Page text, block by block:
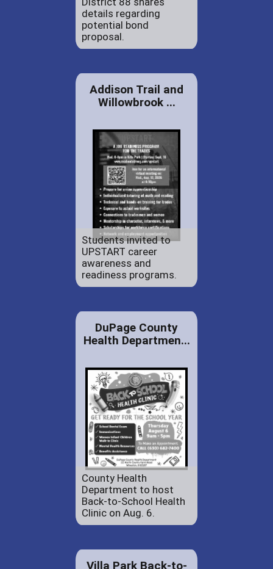
details regarding
potential bond
proposal.
Addison Trail and
Willowbrook ...
Students invited to
UPSTART career
awareness and
readiness programs.
DuPage County
Health Departmen...
County Health
Department to host
Back-to-School Health
Clinic on Aug. 6.
Villa Park Back-to-